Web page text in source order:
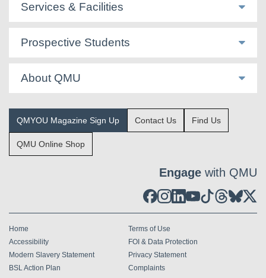
Services & Facilities
Prospective Students
About QMU
QMYOU Magazine Sign Up Contact Us Find Us
QMU Online Shop
Engage with QMU
Home
Terms of Use
Accessibility
FOI & Data Protection
Modern Slavery Statement
Privacy Statement
BSL Action Plan
Complaints